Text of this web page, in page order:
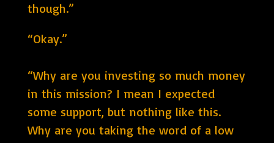
though.”
“Okay.”
“Why are you investing so much money
in this mission? I mean I expected
some support, but nothing like this.
Why are you taking the word of a low